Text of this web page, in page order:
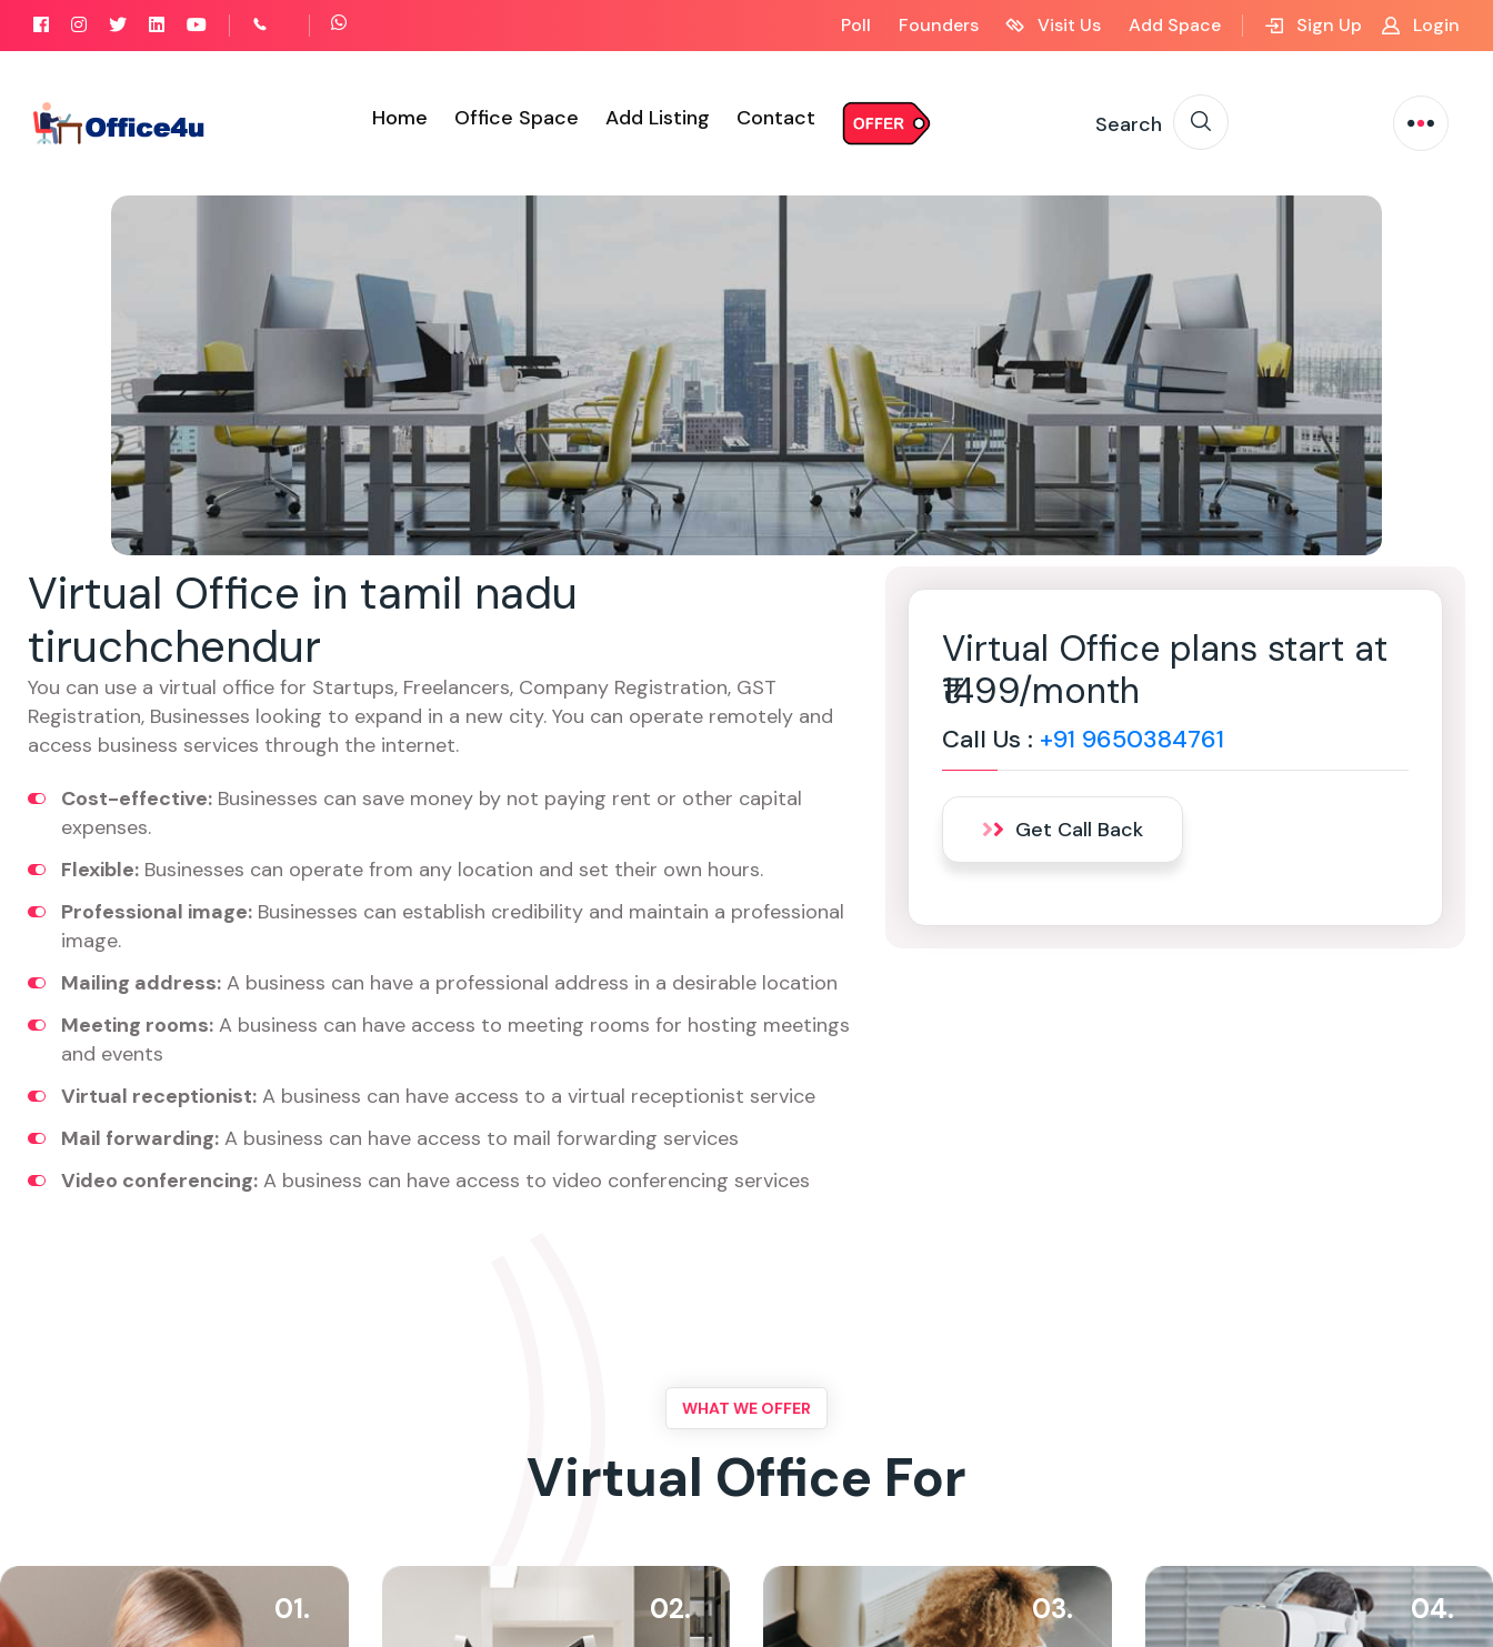
Poll Founders Visit Us Add Space Sign Up Login
Home Office Space Add Listing Contact Search
Virtual Office in tamil nadu
tiruchchendur
You can use a virtual office for Startups, Freelancers, Company Registration, GST
Registration, Businesses looking to expand in a new city. You can operate remotely and
access business services through the internet.
Cost-effective: Businesses can save money by not paying rent or other capital
expenses.
Flexible: Businesses can operate from any location and set their own hours.
Professional image: Businesses can establish credibility and maintain a professional
image.
Mailing address: A business can have a professional address in a desirable location
Meeting rooms: A business can have access to meeting rooms for hosting meetings
and events
Virtual receptionist: A business can have access to a virtual receptionist service
Mail forwarding: A business can have access to mail forwarding services
Video conferencing: A business can have access to video conferencing services
Virtual Office plans start at
₹1499/month
Call Us : +91 9650384761
Get Call Back
WHAT WE OFFER
Virtual Office For
01. 02. 03. 04.